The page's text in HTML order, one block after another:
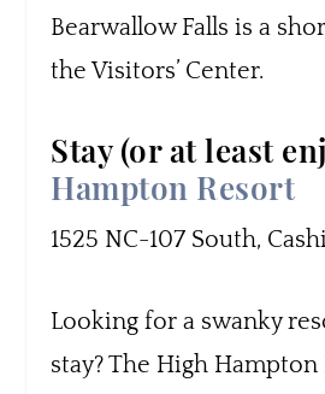
Bearwallow Falls is a
the Visitors’ Center.
Stay (or at least
Hampton Resort
1525 NC-107 South,
Looking for a swanky
stay? The High